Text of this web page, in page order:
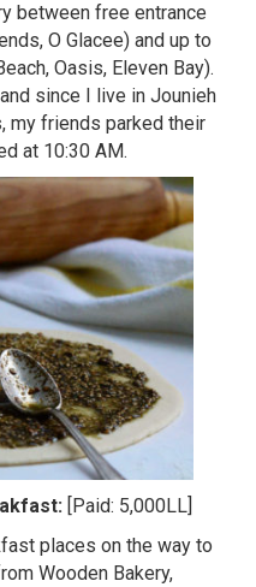
between free entrance
O Glacee) and up to
Oasis, Eleven Bay).
since I live in Jounieh
my friends parked their
at 10:30 AM.
[Paid: 5,000LL]
places on the way to
Wooden Bakery,